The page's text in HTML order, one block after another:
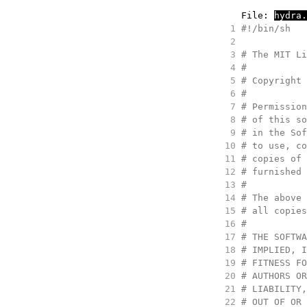
     File:
   1
# !/bin/sh
   2
   3
# The MIT
   4
#
   5
# Copyright
   6
#
   7
#
   8
# of this
   9
# in the
  10
# to use,
  11
# copies of
  12
#
  13
#
  14
# The
  15
# all
  16
#
  17
# THE
  18
# IMPLIED,
  19
# FITNESS
  20
# AUTHORS
  21
# LIABILITY,
  22
# OUT OF OR